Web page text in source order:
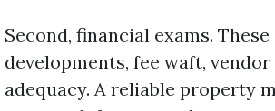
Second, financial exams.
developments, fee waft,
adequacy. A reliable property